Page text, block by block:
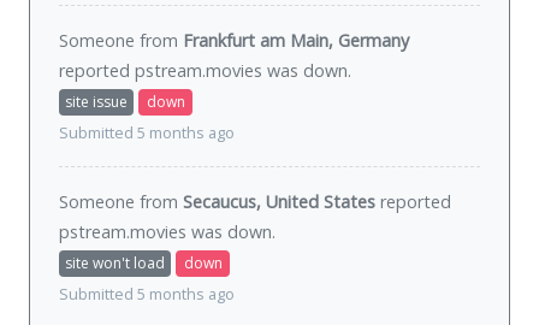
Someone from Frankfurt am Main, Germany
reported pstream.movies was down.
site issue
down
Submitted 5 months ago
Someone from Secaucus, United States reported
pstream.movies was down.
site won't load
down
Submitted 5 months ago